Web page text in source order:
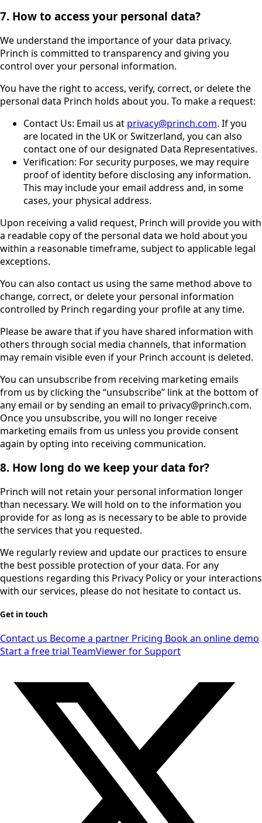
7. How to access your personal data?
We understand the importance of your data privacy.
Princh is committed to transparency and giving you
control over your personal information.
You have the right to access, verify, correct, or delete the
personal data Princh holds about you. To make a request:
Contact Us: Email us at privacy@princh.com. If you
are located in the UK or Switzerland, you can also
contact one of our designated Data Representatives.
Verification: For security purposes, we may require
proof of identity before disclosing any information.
This may include your email address and, in some
cases, your physical address.
Upon receiving a valid request, Princh will provide you with
a readable copy of the personal data we hold about you
within a reasonable timeframe, subject to applicable legal
exceptions.
You can also contact us using the same method above to
change, correct, or delete your personal information
controlled by Princh regarding your profile at any time.
Please be aware that if you have shared information with
others through social media channels, that information
may remain visible even if your Princh account is deleted.
You can unsubscribe from receiving marketing emails
from us by clicking the “unsubscribe” link at the bottom of
any email or by sending an email to privacy@princh.com.
Once you unsubscribe, you will no longer receive
marketing emails from us unless you provide consent
again by opting into receiving communication.
8. How long do we keep your data for?
Princh will not retain your personal information longer
than necessary. We will hold on to the information you
provide for as long as is necessary to be able to provide
the services that you requested.
We regularly review and update our practices to ensure
the best possible protection of your data. For any
questions regarding this Privacy Policy or your interactions
with our services, please do not hesitate to contact us.
Get in touch
Contact us Become a partner Pricing Book an online demo
Start a free trial TeamViewer for Support